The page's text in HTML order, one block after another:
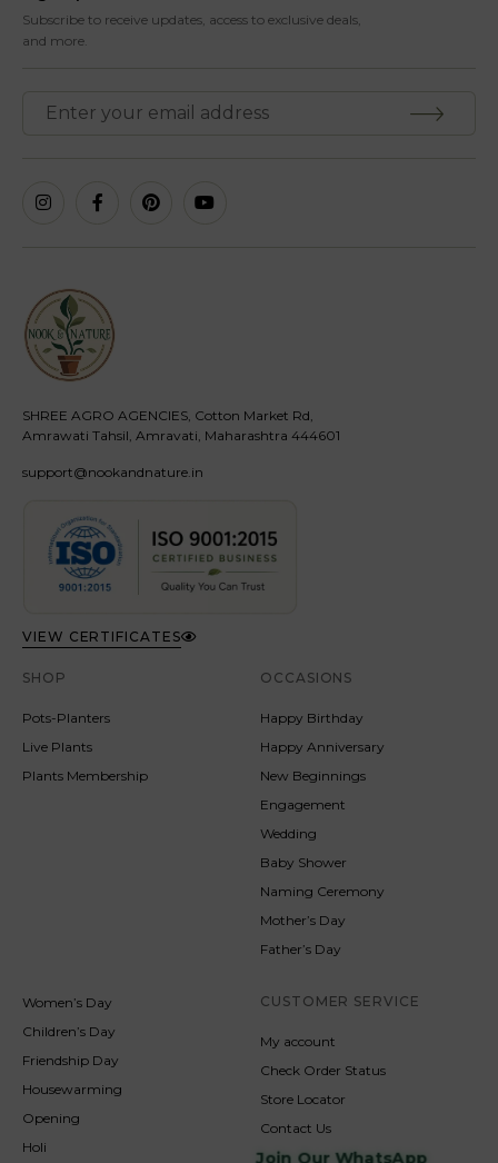
Subscribe to receive updates, access to exclusive deals,
and more.
SHREE AGRO AGENCIES, Cotton Market Rd,
Amrawati Tahsil, Amravati, Maharashtra 444601
support@nookandnature.in
VIEW CERTIFICATES
SHOP
Pots-Planters
Live Plants
Plants Membership
OCCASIONS
Happy Birthday
Happy Anniversary
New Beginnings
Engagement
Wedding
Baby Shower
Naming Ceremony
Mother’s Day
Father’s Day
Women’s Day
Children’s Day
Friendship Day
Housewarming
Opening
Holi
CUSTOMER SERVICE
My account
Check Order Status
Store Locator
Contact Us
Join Our WhatsApp